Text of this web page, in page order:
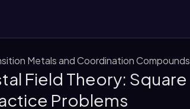
Metals and Coordination Compounds
Field Theory:
Problems